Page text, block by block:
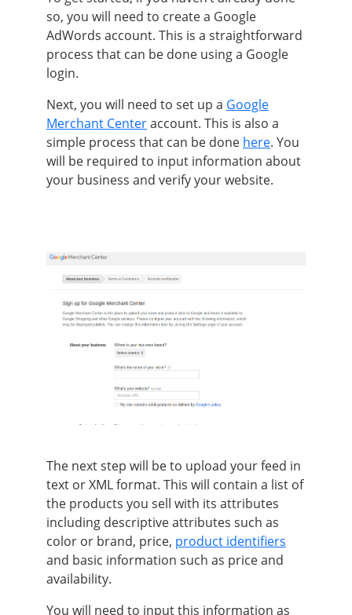
so, you will need to create a Google
AdWords account. This is a straightforward
process that can be done using a Google
login.
Next, you will need to set up a Google
Merchant Centeraccount. This is also a
simple process that can be done here. You
will be required to input information about
your business and verify your website.
The next step will be to upload your feed in
text or XML format. This will contain a list of
the products you sell with its attributes
including descriptive attributes such as
color or brand, price, product identifiers
and basic information such as price and
availability.
You will need to input this information as